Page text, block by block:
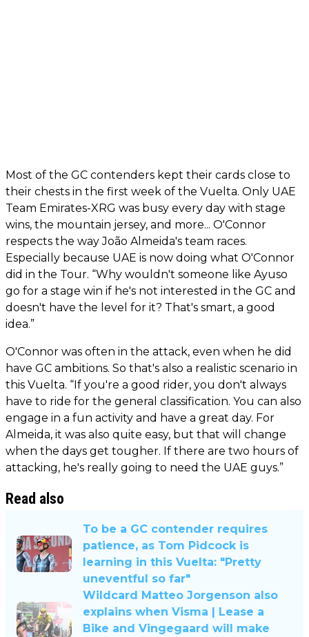
Most of the GC contenders kept their cards close to
their chests in the first week of the Vuelta. Only UAE
Team Emirates-XRG was busy every day with stage
wins, the mountain jersey, and more... O'Connor
respects the way João Almeida's team races.
Especially because UAE is now doing what O'Connor
did in the Tour. “Why wouldn't someone like Ayuso
go for a stage win if he's not interested in the GC and
doesn't have the level for it? That's smart, a good
idea.”
O'Connor was often in the attack, even when he did
have GC ambitions. So that's also a realistic scenario in
this Vuelta. “If you're a good rider, you don't always
have to ride for the general classification. You can also
engage in a fun activity and have a great day. For
Almeida, it was also quite easy, but that will change
when the days get tougher. If there are two hours of
attacking, he's really going to need the UAE guys.”
Read also
To be a GC contender requires
patience, as Tom Pidcock is
learning in this Vuelta: "Pretty
uneventful so far"
Wildcard Matteo Jorgenson also
explains when Visma | Lease a
Bike and Vingegaard will make